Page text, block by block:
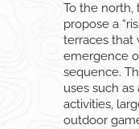
To the north,
propose a
terraces that
emergence
sequence.
uses such
activities,
outdoor